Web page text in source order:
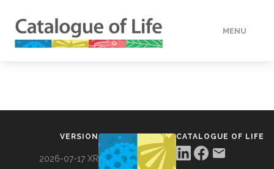
MENU
VERSION
2026-07-17 XR
CATALOGUE OF LIFE